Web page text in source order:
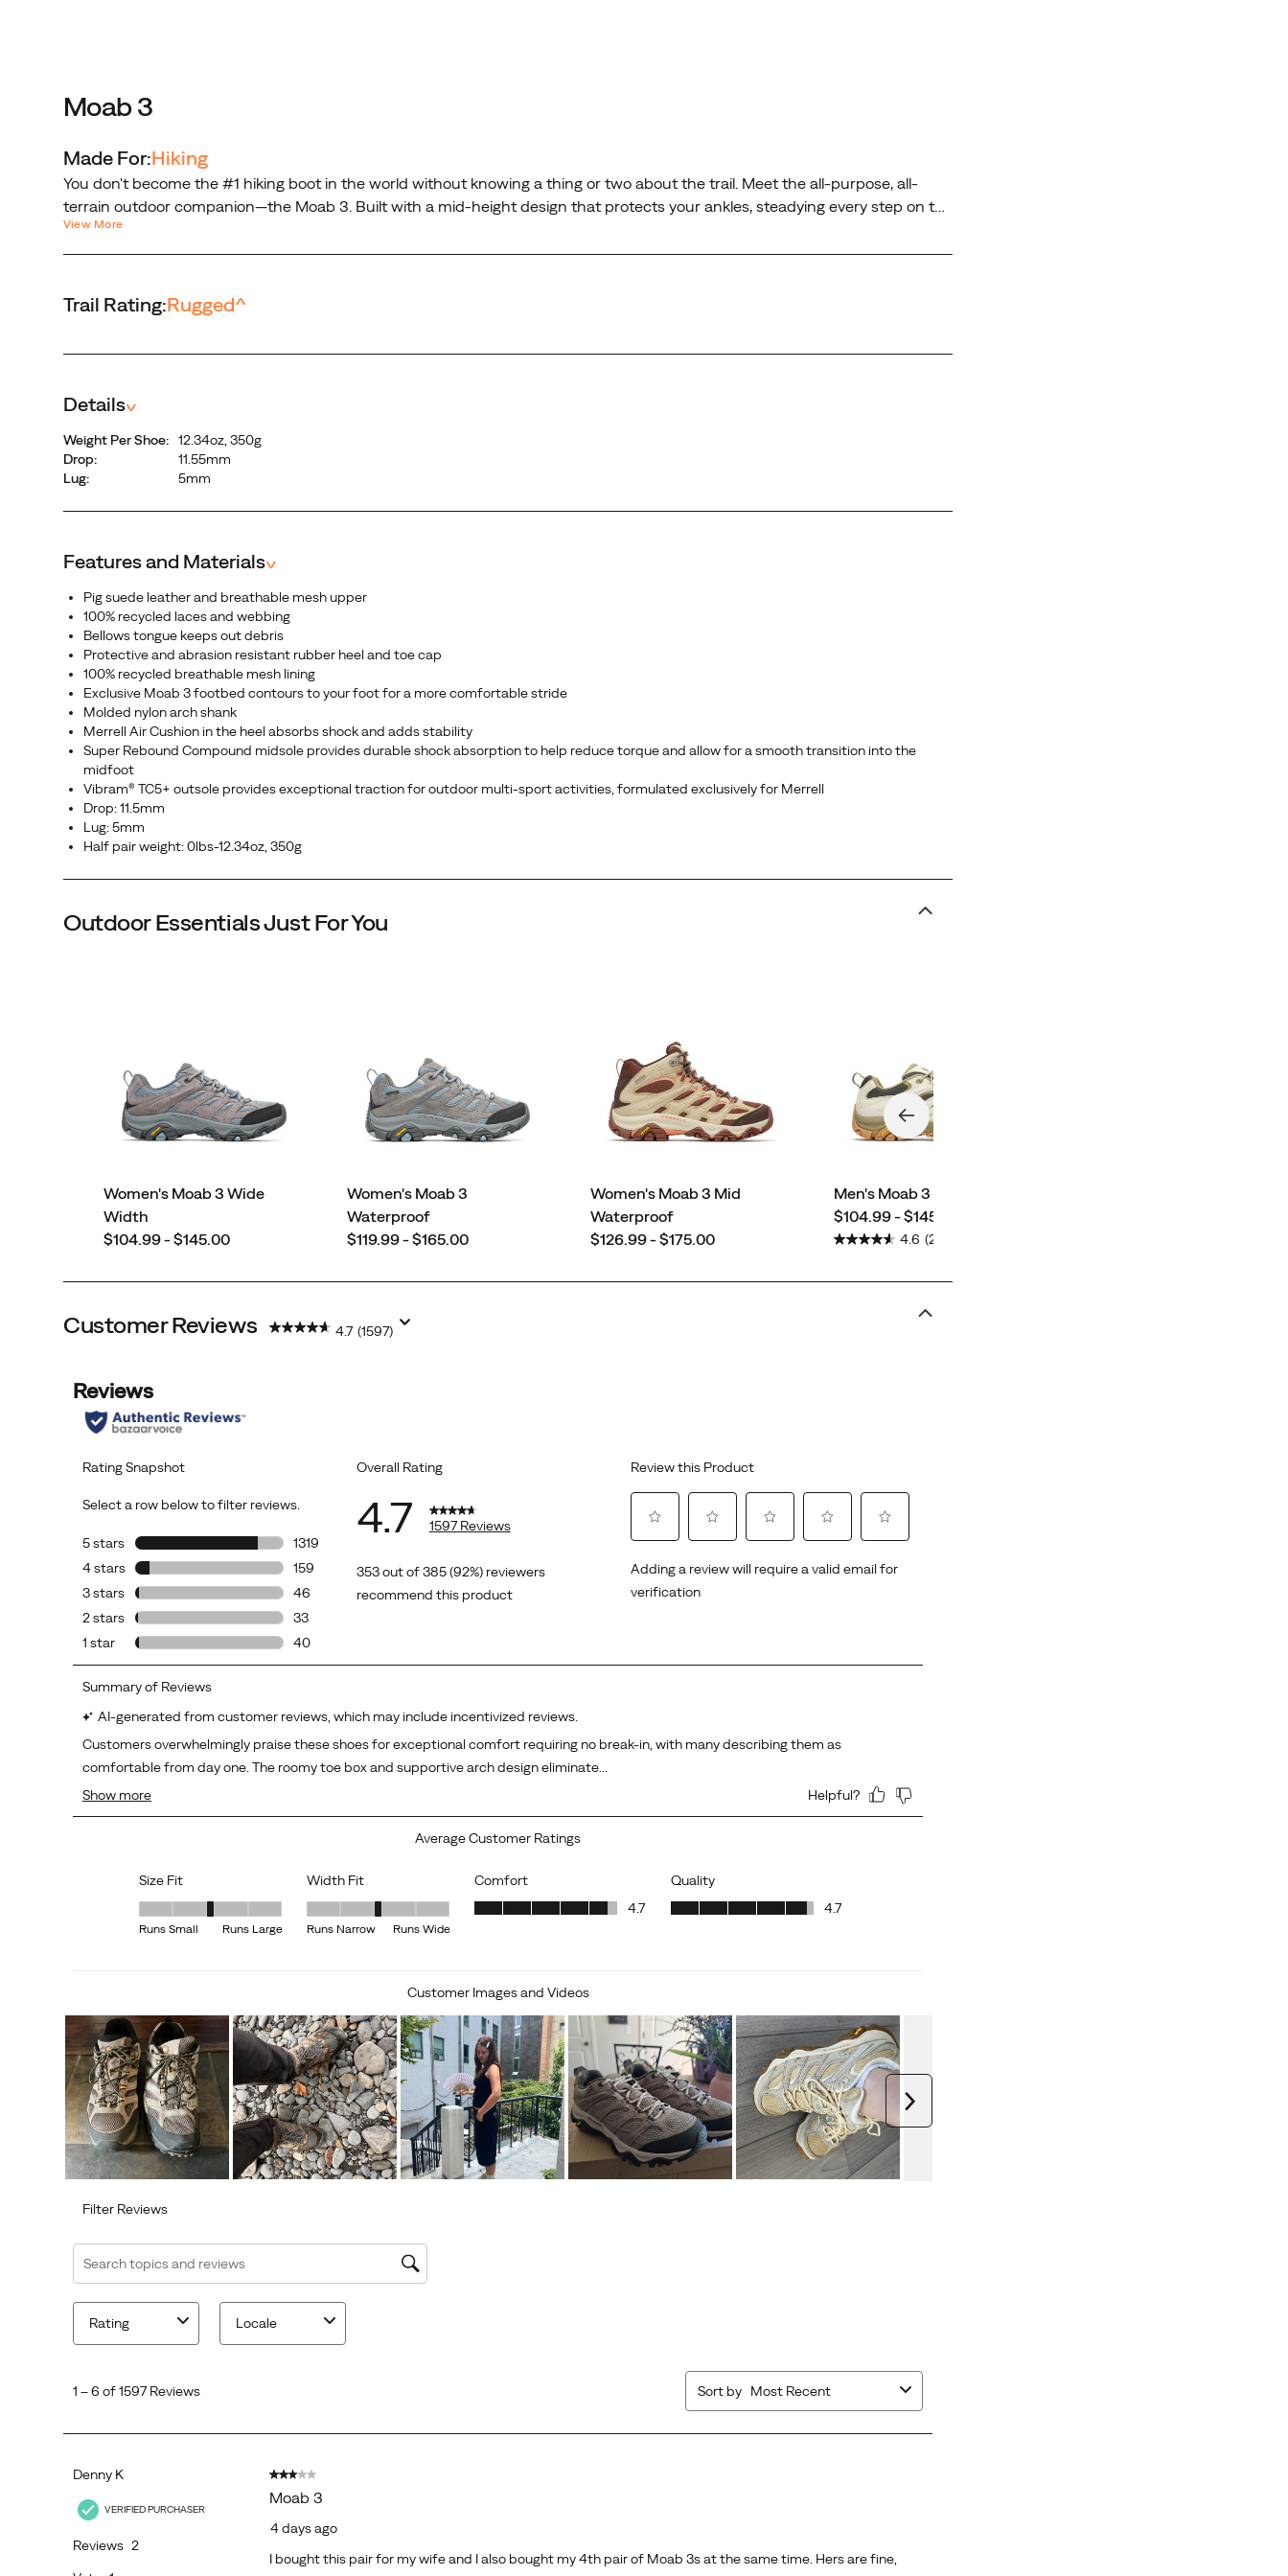
a
mid-
design
that
protects
ankles,
every
trail.
it’s
not
just
another
boot.
the
next
generation
of
the
legendary
Moab.
Moab 3
Made For:Hiking
You don't become the #1 hiking boot in the world without knowing a thing or two about the trail. Meet the all-purpose, all-
terrain outdoor companion—the Moab 3. Built with a mid-height design that protects your ankles, steadying every step on the
trail. No, it’s not just another hiking boot. It’s the next generation of the legendary Moab.
View More
Trail Rating:Rugged^
Details^
Weight Per Shoe:
12.34oz, 350g
Drop:
11.55mm
Lug:
5mm
Features and Materials^
Pig suede leather and breathable mesh upper
100% recycled laces and webbing
Bellows tongue keeps out debris
Protective and abrasion resistant rubber heel and toe cap
100% recycled breathable mesh lining
Exclusive Moab 3 footbed contours to your foot for a more comfortable stride
Molded nylon arch shank
Merrell Air Cushion in the heel absorbs shock and adds stability
Super Rebound Compound midsole provides durable shock absorption to help reduce torque and allow for a smooth transition into the
midfoot
Vibram® TC5+ outsole provides exceptional traction for outdoor multi-sport activities, formulated exclusively for Merrell
Drop: 11.5mm
Lug: 5mm
Half pair weight: 0lbs-12.34oz, 350g
Outdoor Essentials Just For You
Women's Moab 3 Wide
Width
price
$104.99 - $145.00
Women's Moab 3
Waterproof
price
$119.99 - $165.00
Women's Moab 3 Mid
Waterproof
price
$126.99 - $175.00
Men's Moab 3
price
$104.99 - $145.00
4.6 (2194)
Customer Reviews 4.7 (1597)